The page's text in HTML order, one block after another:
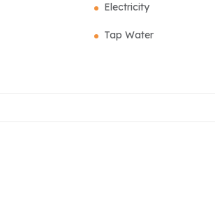
Electricity
Tap Water